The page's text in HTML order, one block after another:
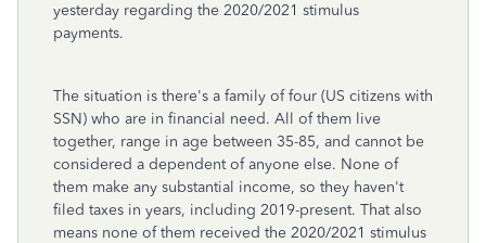
yesterday regarding the 2020/2021 stimulus
payments.
The situation is there's a family of four (US citizens with
SSN) who are in financial need. All of them live
together, range in age between 35-85, and cannot be
considered a dependent of anyone else. None of
them make any substantial income, so they haven't
filed taxes in years, including 2019-present. That also
means none of them received the 2020/2021 stimulus